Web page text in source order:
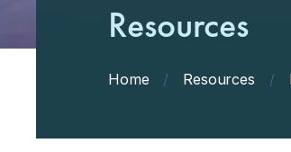
Resources
Home / Resources /